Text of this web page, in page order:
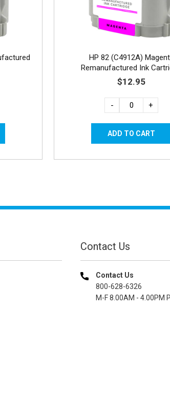
HP 82 (C4912A)
Remanufactured Ink
$12.95
- +
Contact Us
Contact Us
800-628-6326
M-F 8.00AM - 4.00PM